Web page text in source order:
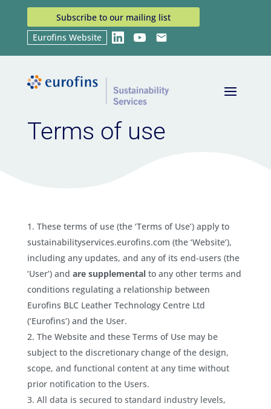
Subscribe to our mailing list
Eurofins Website
LinkedInYouTubeEmail
Home Terms of use
Terms of use
These terms of use (the ‘Terms of Use’) apply to
sustainabilityservices.eurofins.com (the ‘Website’),
including any updates, and any of its end-users (the
‘User’) and are supplementalto any other terms and
conditions regulating a relationship between
Eurofins BLC Leather Technology Centre Ltd
(‘Eurofins’) and the User.
The Website and these Terms of Use may be
subject to the discretionary change of the design,
scope, and functional content at any time without
prior notification to the Users.
All data is secured to standard industry levels,